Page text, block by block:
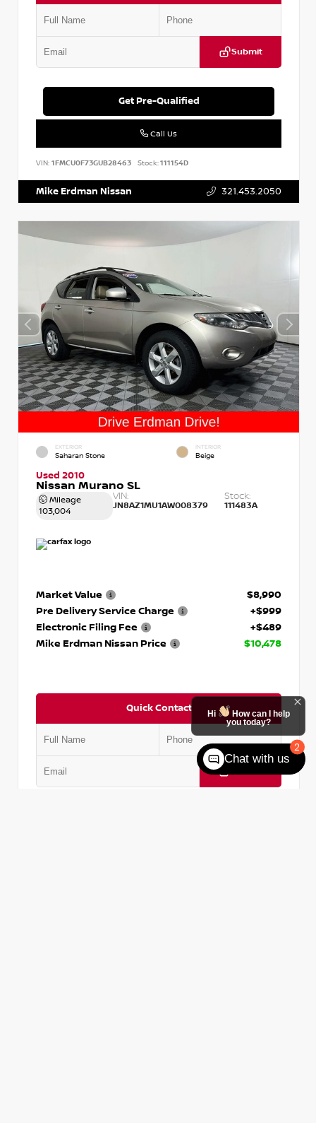
Submit
Get Pre-Qualified
Call Us
VIN: 1FMCU0F73GUB28463 Stock:111154D
Mike Erdman Nissan 321.453.2050
EXTERIOR
Saharan Stone
INTERIOR
Beige
Used 2010
Nissan Murano SL
Mileage
103,004
VIN:
JN8AZ1MU1AW008379
Stock:
111483A
Market Value
$8,990
Pre Delivery Service Charge
+$999
Electronic Filing Fee
+$489
Mike Erdman Nissan Price
$10,478
Quick Contact
2
Hi
How can I help
you today?
Chat with us